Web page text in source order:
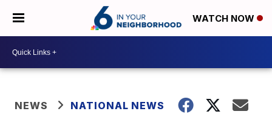
WATCH NOW
NEWS NATIONAL NEWS